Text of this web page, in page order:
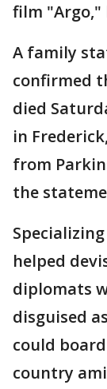
film "Argo,"
A family
confirmed
died
in
from
the
helped
diplomats
disguised
could
country